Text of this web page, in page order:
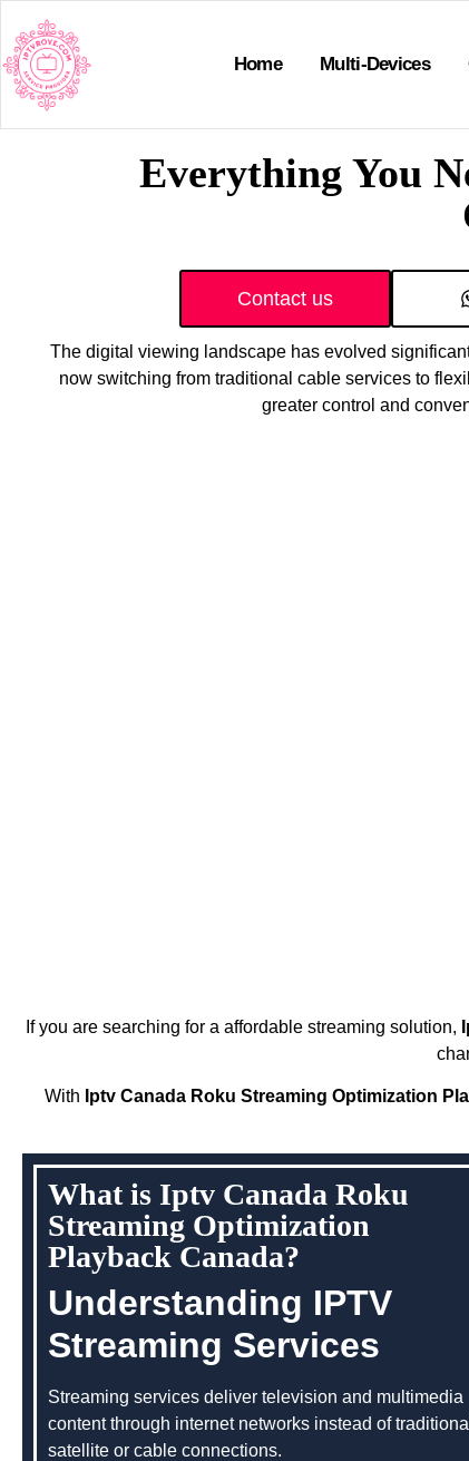
Home Multi-Devices
Everything You
Contact us
The digital viewing landscape has evolved
now switching from traditional cable services to
greater control and
If you are searching for a affordable streaming solution,
With Iptv Canada Roku Streaming Optimization
What is Iptv Canada Roku
Streaming Optimization
Playback Canada?
Understanding IPTV
Streaming Services
Streaming services deliver television and multimedia
content through internet networks instead of traditional
satellite or cable connections.